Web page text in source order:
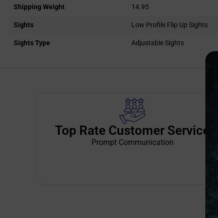
Shipping Weight 14.95
Sights Low Profile Flip Up Sights
Sights Type Adjustable Sights
Top Rate Customer Service
Prompt Communication